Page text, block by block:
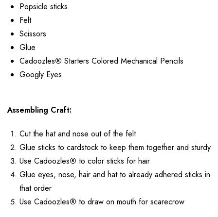
Popsicle sticks
Felt
Scissors
Glue
Cadoozles® Starters Colored Mechanical Pencils
Googly Eyes
Assembling Craft:
Cut the hat and nose out of the felt
Glue sticks to cardstock to keep them together and sturdy
Use Cadoozles® to color sticks for hair
Glue eyes, nose, hair and hat to already adhered sticks in
that order
Use Cadoozles® to draw on mouth for scarecrow